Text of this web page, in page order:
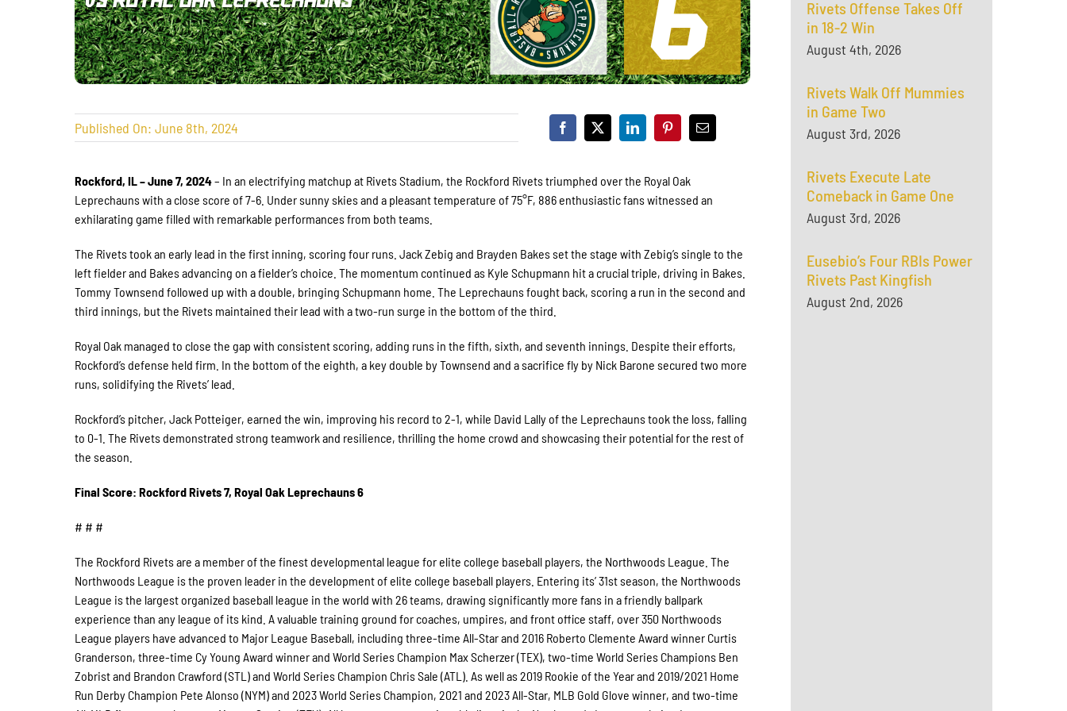
Published On: June 8th, 2024
Rockford, IL – June 7, 2024– In an electrifying matchup at Rivets Stadium, the Rockford Rivets triumphed over the Royal Oak
Leprechauns with a close score of 7-6. Under sunny skies and a pleasant temperature of 75°F, 886 enthusiastic fans witnessed an
exhilarating game filled with remarkable performances from both teams.
The Rivets took an early lead in the first inning, scoring four runs. Jack Zebig and Brayden Bakes set the stage with Zebig’s single to the
left fielder and Bakes advancing on a fielder’s choice. The momentum continued as Kyle Schupmann hit a crucial triple, driving in Bakes.
Tommy Townsend followed up with a double, bringing Schupmann home. The Leprechauns fought back, scoring a run in the second and
third innings, but the Rivets maintained their lead with a two-run surge in the bottom of the third.
Royal Oak managed to close the gap with consistent scoring, adding runs in the fifth, sixth, and seventh innings. Despite their efforts,
Rockford’s defense held firm. In the bottom of the eighth, a key double by Townsend and a sacrifice fly by Nick Barone secured two more
runs, solidifying the Rivets’ lead.
Rockford’s pitcher, Jack Potteiger, earned the win, improving his record to 2-1, while David Lally of the Leprechauns took the loss, falling
to 0-1. The Rivets demonstrated strong teamwork and resilience, thrilling the home crowd and showcasing their potential for the rest of
the season.
Final Score: Rockford Rivets 7, Royal Oak Leprechauns 6
# # #
The Rockford Rivets are a member of the finest developmental league for elite college baseball players, the Northwoods League. The
Northwoods League is the proven leader in the development of elite college baseball players. Entering its’ 31st season, the Northwoods
League is the largest organized baseball league in the world with 26 teams, drawing significantly more fans in a friendly ballpark
experience than any league of its kind. A valuable training ground for coaches, umpires, and front office staff, over 350 Northwoods
League players have advanced to Major League Baseball, including three-time All-Star and 2016 Roberto Clemente Award winner Curtis
Granderson, three-time Cy Young Award winner and World Series Champion Max Scherzer (TEX), two-time World Series Champions Ben
Zobrist and Brandon Crawford (STL) and World Series Champion Chris Sale (ATL). As well as 2019 Rookie of the Year and 2019/2021 Home
Run Derby Champion Pete Alonso (NYM) and 2023 World Series Champion, 2021 and 2023 All-Star, MLB Gold Glove winner, and two-time
Rivets Offense Takes Off
in 18-2 Win
August 4th, 2026
Rivets Walk Off Mummies
in Game Two
August 3rd, 2026
Rivets Execute Late
Comeback in Game One
August 3rd, 2026
Eusebio’s Four RBIs Power
Rivets Past Kingfish
August 2nd, 2026